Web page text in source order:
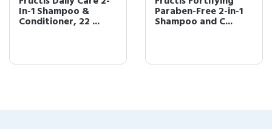
In-1 Shampoo &
Conditioner, 22 ...
Paraben-Free 2-in-1
Shampoo and C...